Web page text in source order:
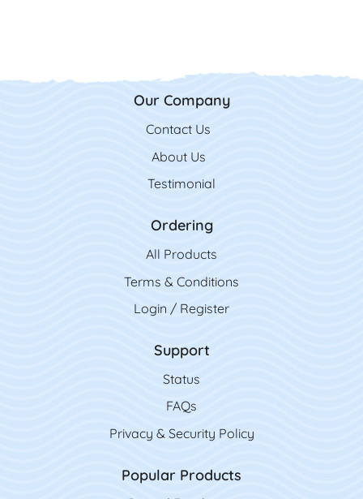
Our Company
Contact Us
Contact Us
About Us
Testimonial
Ordering
All Products
Terms & Conditions
Login / Register
Support
Status
FAQs
Privacy & Security Policy
Popular Products